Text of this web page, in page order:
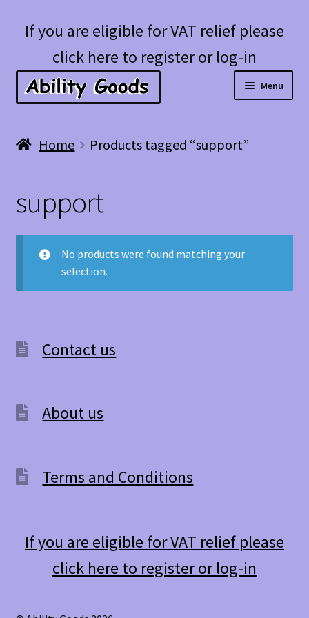
Skip
navigation
Skip
content
If you are eligible for VAT relief please
click here to register or log-in
Menu
Blog
Home Products tagged “support”
support
No products were found matching your
selection.
Contact us
About us
Terms and Conditions
If you are eligible for VAT relief please
click here to register or log-in